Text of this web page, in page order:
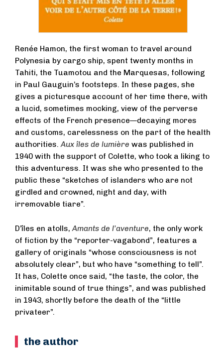
Renée Hamon, the first woman to travel around
Polynesia by cargo ship, spent twenty months in
Tahiti, the Tuamotou and the Marquesas, following
in Paul Gauguin’s footsteps. In these pages, she
gives a picturesque account of her time there, with
a lucid, sometimes mocking, view of the perverse
effects of the French presence—decaying mores
and customs, carelessness on the part of the health
authorities.Aux îles de lumière was published in
1940 with the support of Colette, who took a liking to
this adventuress. It was she who presented to the
public these “sketches of islanders who are not
girdled and crowned, night and day, with
irremovable tiare”.
D’îles en atolls,Amants de l’aventure, the only work
of fiction by the “reporter-vagabond”, features a
gallery of originals “whose consciousness is not
absolutely clear”, but who have “something to tell”.
It has, Colette once said, “the taste, the color, the
inimitable sound of true things”, and was published
in 1943, shortly before the death of the “little
privateer”.
the author